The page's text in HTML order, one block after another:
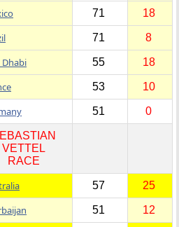
71 18
71 8
Dhabi 55 18
53 10
51 0
VETTEL
RACE
57 25
51 12